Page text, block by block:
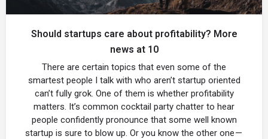
Should startups care about profitability? More
news at 10
There are certain topics that even some of the
smartest people I talk with who aren’t startup oriented
can’t fully grok. One of them is whether profitability
matters. It’s common cocktail party chatter to hear
people confidently pronounce that some well known
startup is sure to blow up. Or you know the other one —